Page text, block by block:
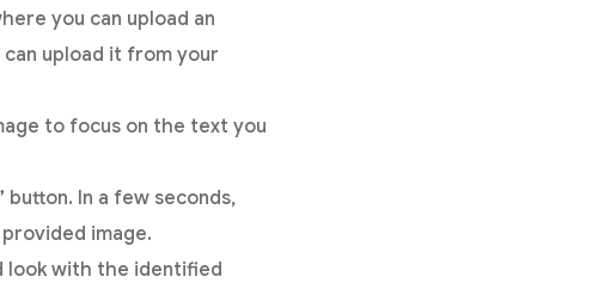
you can upload an
upload it from your
to focus on the text you
button. In a few seconds,
image.
look with the identified